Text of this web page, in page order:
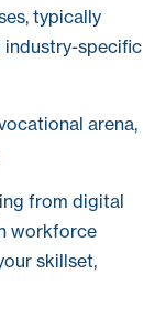
typically
industry-specific
arena,
from digital
workforce
skillset,